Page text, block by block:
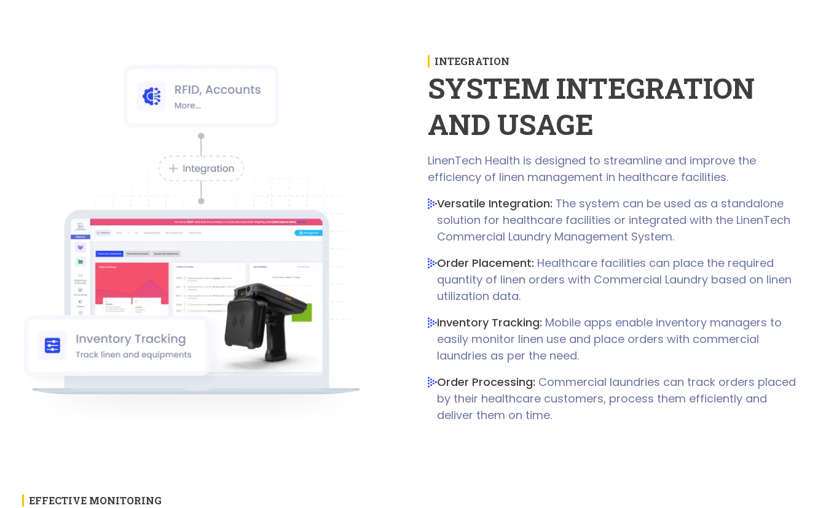
INTEGRATION
SYSTEM INTEGRATION
AND USAGE
LinenTech Health is designed to streamline and improve the
efficiency of linen management in healthcare facilities.
Versatile Integration: The system can be used as a standalone
solution for healthcare facilities or integrated with the LinenTech
Commercial Laundry Management System.
Order Placement: Healthcare facilities can place the required
quantity of linen orders with Commercial Laundry based on linen
utilization data.
Inventory Tracking: Mobile apps enable inventory managers to
easily monitor linen use and place orders with commercial
laundries as per the need.
Order Processing: Commercial laundries can track orders placed
by their healthcare customers, process them efficiently and
deliver them on time.
EFFECTIVE MONITORING